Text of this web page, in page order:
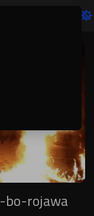
auto
rojawa